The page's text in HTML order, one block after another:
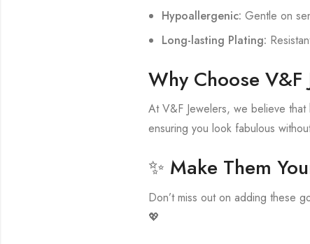
Hypoallergenic: Gentle on
Long-lasting Plating:
Why Choose V&F
At V&F Jewelers, we believe
ensuring you look fabulous
✨ Make Them
Don’t miss out on adding these
💖